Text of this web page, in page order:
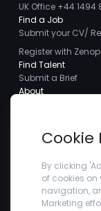
UK Office +44 1494
Find a Job
Submit your CV/
Register with
Find Talent
Submit a Brief
About
Careers
Client Testimonials
Blogs
Company
Privacy Policy
Cookie
By clicking
of cookies
navigation,
Marketing